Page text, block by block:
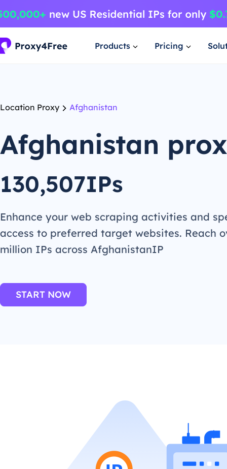
Products Pricing
Location Proxy Afghanistan
Afghanistan
130,507IPs
Enhance your web scraping activities and
access to preferred target websites. Reach
million IPs across AfghanistanIP
START NOW